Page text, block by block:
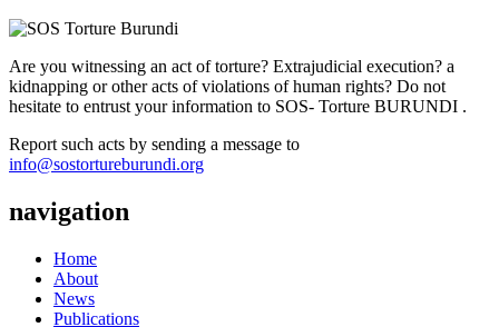
Are you witnessing an act of torture? Extrajudicial execution? a
kidnapping or other acts of violations of human rights? Do not
hesitate to entrust your information to SOS- Torture BURUNDI .
Report such acts by sending a message to
info@sostortureburundi.org
navigation
Home
About
News
Publications